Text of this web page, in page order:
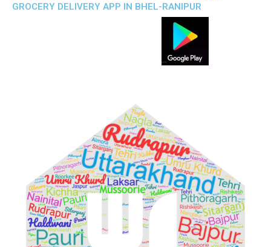
GROCERY DELIVERY APP IN BHEL-RANIPUR